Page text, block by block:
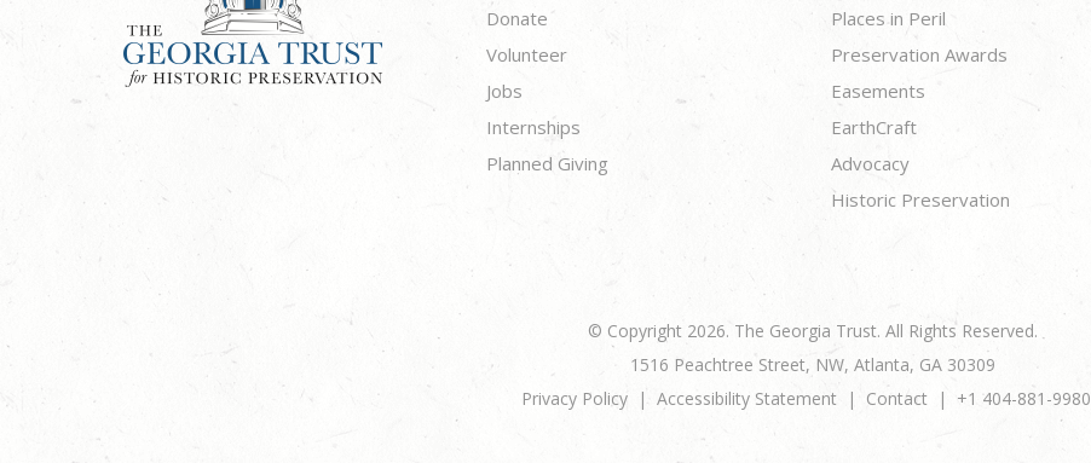
Donate
Volunteer
Jobs
Internships
Planned Giving
Places in Peril
Preservation Awards
Easements
EarthCraft
Advocacy
Historic Preservation
© Copyright 2026. The Georgia Trust. All Rights Reserved.
1516 Peachtree Street, NW, Atlanta, GA 30309
Privacy Policy
Accessibility Statement Contact +1 404-881-9980